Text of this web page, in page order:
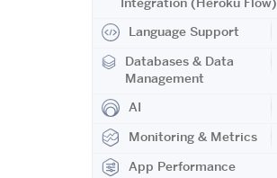
Language Support
Databases & Data
Management
AI
Monitoring & Metrics
App Performance